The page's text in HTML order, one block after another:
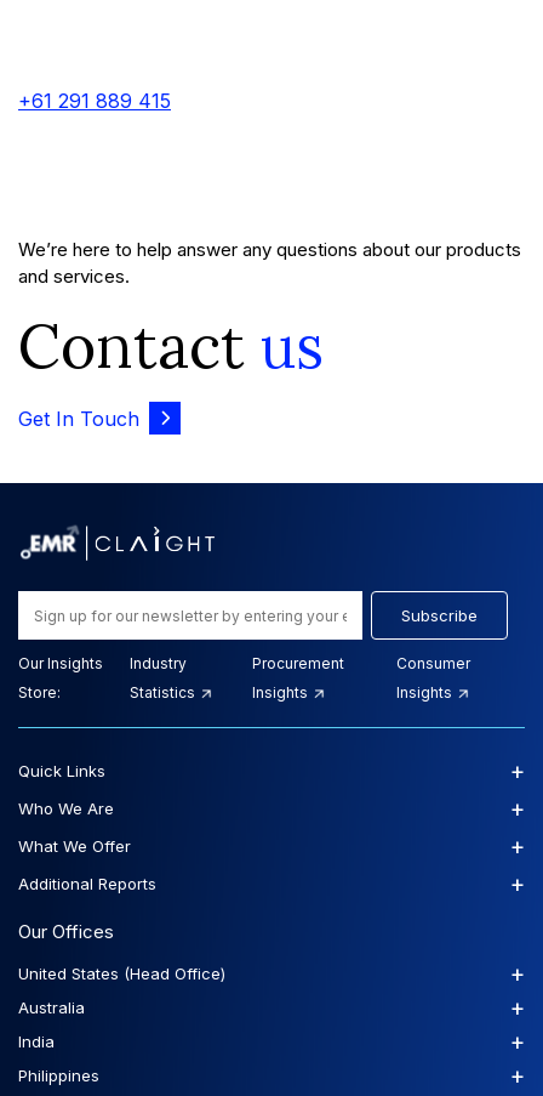
+61 291 889 415
We’re here to help answer any questions about our products
and services.
Contact us
Get In Touch
Subscribe
Our Insights
Store:
Industry
Statistics
Procurement
Insights
Consumer
Insights
Our Offices
United States (Head Office) +
Australia +
India +
Philippines
+
Quick Links +
Who We Are +
What We Offer +
Additional Reports +